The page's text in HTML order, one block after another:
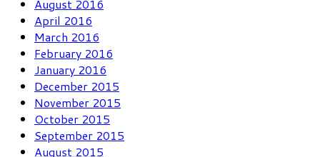
August 2016
April 2016
March 2016
February 2016
January 2016
December 2015
November 2015
October 2015
September 2015
August 2015